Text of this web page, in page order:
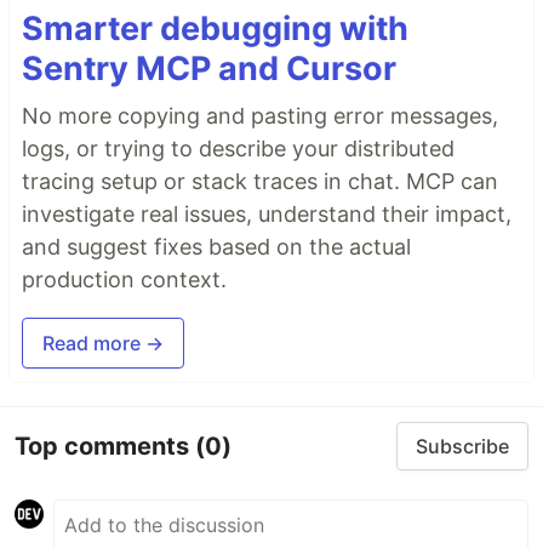
Smarter debugging with
Sentry MCP and Cursor
No more copying and pasting error messages,
logs, or trying to describe your distributed
tracing setup or stack traces in chat. MCP can
investigate real issues, understand their impact,
and suggest fixes based on the actual
production context.
Read more →
Top comments (0) Subscribe